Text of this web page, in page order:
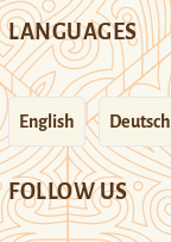
LANGUAGES
English Deutsch
FOLLOW US